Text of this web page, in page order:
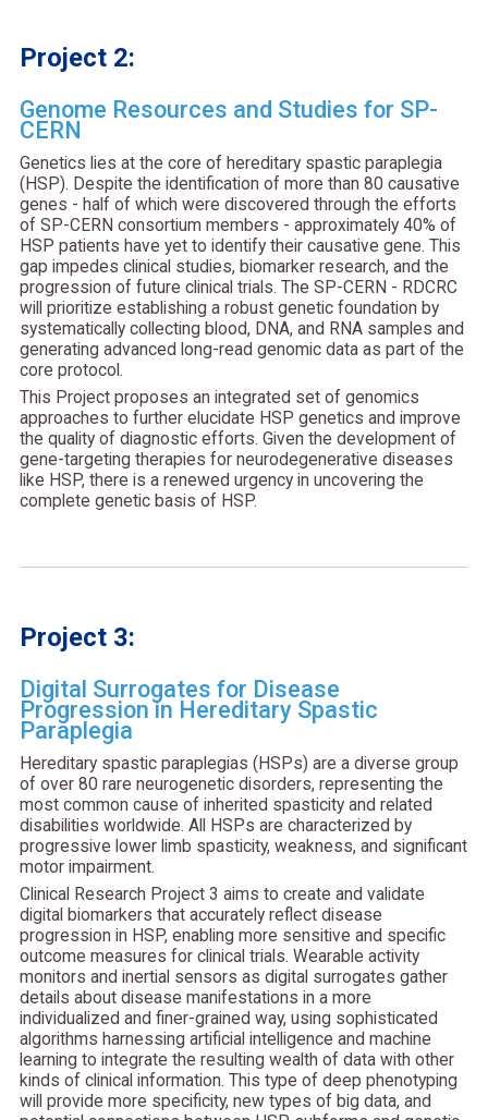
Project 2:
Genome Resources and Studies for SP-
CERN
Genetics lies at the core of hereditary spastic paraplegia
(HSP). Despite the identification of more than 80 causative
genes - half of which were discovered through the efforts
of SP-CERN consortium members - approximately 40% of
HSP patients have yet to identify their causative gene. This
gap impedes clinical studies, biomarker research, and the
progression of future clinical trials. The SP-CERN - RDCRC
will prioritize establishing a robust genetic foundation by
systematically collecting blood, DNA, and RNA samples and
generating advanced long-read genomic data as part of the
core protocol.
This Project proposes an integrated set of genomics
approaches to further elucidate HSP genetics and improve
the quality of diagnostic efforts. Given the development of
gene-targeting therapies for neurodegenerative diseases
like HSP, there is a renewed urgency in uncovering the
complete genetic basis of HSP.
Project 3:
Digital Surrogates for Disease
Progression in Hereditary Spastic
Paraplegia
Hereditary spastic paraplegias (HSPs) are a diverse group
of over 80 rare neurogenetic disorders, representing the
most common cause of inherited spasticity and related
disabilities worldwide. All HSPs are characterized by
progressive lower limb spasticity, weakness, and significant
motor impairment.
Clinical Research Project 3 aims to create and validate
digital biomarkers that accurately reflect disease
progression in HSP, enabling more sensitive and specific
outcome measures for clinical trials. Wearable activity
monitors and inertial sensors as digital surrogates gather
details about disease manifestations in a more
individualized and finer-grained way, using sophisticated
algorithms harnessing artificial intelligence and machine
learning to integrate the resulting wealth of data with other
kinds of clinical information. This type of deep phenotyping
will provide more specificity, new types of big data, and